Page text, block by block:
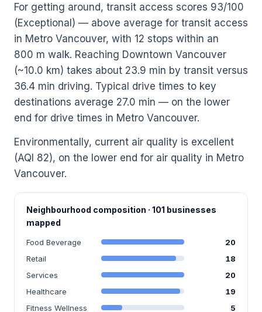
For getting around, transit access scores 93/100
(Exceptional) — above average for transit access
in Metro Vancouver, with 12 stops within an
800 m walk. Reaching Downtown Vancouver
(~10.0 km) takes about 23.9 min by transit versus
36.4 min driving. Typical drive times to key
destinations average 27.0 min — on the lower
end for drive times in Metro Vancouver.
Environmentally, current air quality is excellent
(AQI 82), on the lower end for air quality in Metro
Vancouver.
Neighbourhood composition · 101 businesses
mapped
Food Beverage
20
Retail
18
Services
20
Healthcare
19
Fitness Wellness
5